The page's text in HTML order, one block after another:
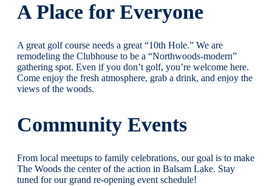
A Place for Everyone
A great golf course needs a great “10th Hole.” We are
remodeling the Clubhouse to be a “Northwoods-modern”
gathering spot. Even if you don’t golf, you’re welcome here.
Come enjoy the fresh atmosphere, grab a drink, and enjoy the
views of the woods.
Community Events
From local meetups to family celebrations, our goal is to make
The Woods the center of the action in Balsam Lake. Stay
tuned for our grand re-opening event schedule!